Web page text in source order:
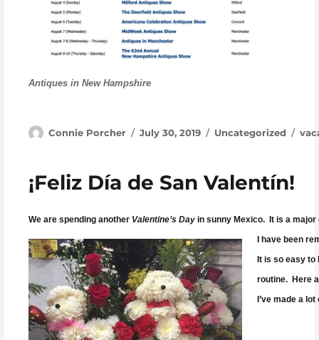
Antiques in New Hampshire
Author
Connie Porcher Posted on
July 30, 2019 Categories
Uncategorized
¡Feliz Día de San Valentín!
We are spending another Valentine’s Dayin sunny Mexico. It is a
I have been
It is so easy
routine. Here
I’ve made a